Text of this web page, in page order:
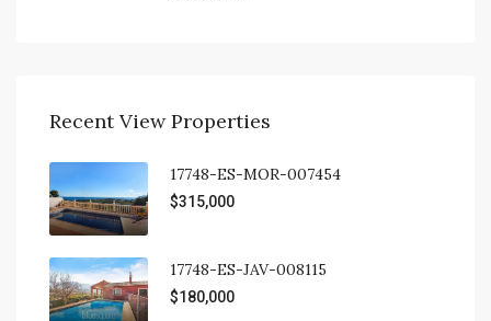
Recent View Properties
17748-ES-MOR-007454
$315,000
17748-ES-JAV-008115
$180,000